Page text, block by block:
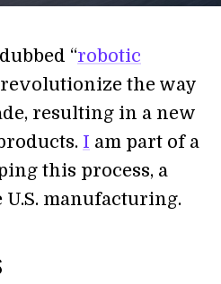
“robotic
the way
resulting in a new
I am part of a
this process, a
manufacturing.